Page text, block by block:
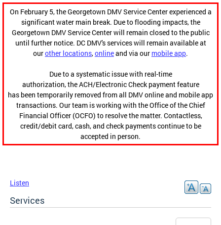
On February 5, the Georgetown DMV Service Center experienced a
significant water main break. Due to flooding impacts, the
Georgetown DMV Service Center will remain closed to the public
until further notice. DC DMV's services will remain available at
ourother locations,onlineand via our mobile app.
Due to a systematic issue with real-time
authorization, the ACH/Electronic Check payment feature
has been temporarily removed from all DMV online and mobile app
transactions. Our team is working with the Office of the Chief
Financial Officer (OCFO) to resolve the matter. Contactless,
credit/debit card, cash, and check payments continue to be
accepted in person.
Listen
Services